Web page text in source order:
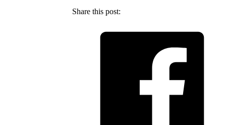
Share this post: